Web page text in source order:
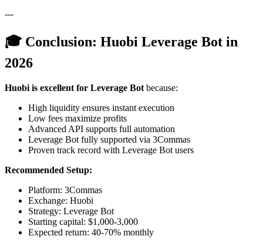
---
🎓 Conclusion: Huobi Leverage Bot in
2026
Huobi is excellent for Leverage Bot because:
High liquidity ensures instant execution
Low fees maximize profits
Advanced API supports full automation
Leverage Bot fully supported via 3Commas
Proven track record with Leverage Bot users
Recommended Setup:
Platform: 3Commas
Exchange: Huobi
Strategy: Leverage Bot
Starting capital: $1,000-3,000
Expected return: 40-70% monthly